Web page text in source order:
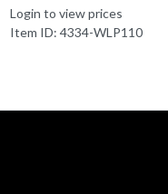
Login to view prices
Item ID: 4334-WLP110